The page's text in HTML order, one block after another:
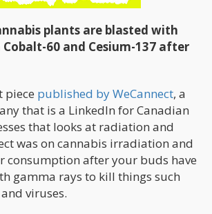
plants are blasted with
60 and Cesium-137 after
piece published by WeCannect, a
that is a LinkedIn for Canadian
that looks at radiation and
was on cannabis irradiation and
consumption after your buds have
gamma rays to kill things such
viruses.